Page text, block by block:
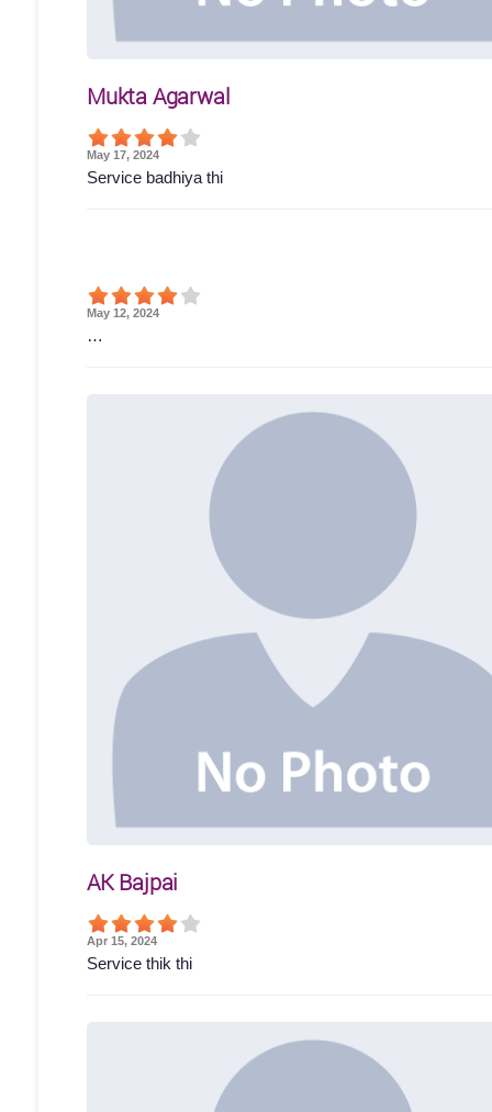
Mukta Agarwal
May 17, 2024
Service badhiya thi
May 12, 2024
…
AK Bajpai
Apr 15, 2024
Service thik thi